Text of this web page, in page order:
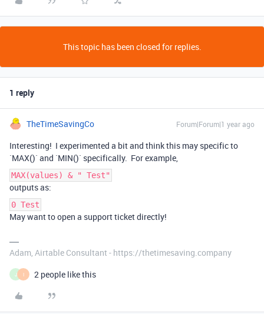
This topic has been closed for replies.
1 reply
TheTimeSavingCo Forum|Forum|1 year ago
Interesting! I experimented a bit and think this may specific to
`MAX()` and `MIN()` specifically. For example,
MAX(values) & " Test"
outputs as:
0 Test
May want to open a support ticket directly!
Adam, Airtable Consultant - https://thetimesaving.company
J I 2 people like this